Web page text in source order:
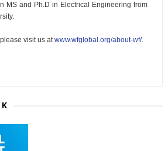
MS and Ph.D in Electrical Engineering from
visit us atwww.wfglobal.org/about-wf/.